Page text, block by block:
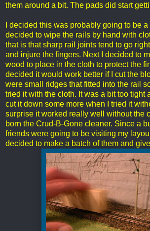
them around a bit. The pads did start
I decided this was probably going to be
decided to wipe the rails by hand with
that is that sharp rail joints tend to go
and injure the fingers. Next I decided to
wood to place in the cloth to protect the
decided it would work better if I cut the
were small ridges that fitted into the rail
tried it with the cloth. It was a bit too tight
cut it down some more when I tried it
surprise it worked really well without the
born the Crud-B-Gone cleaner. Since a
friends were going to be visiting my layout
decided to make a batch of them and